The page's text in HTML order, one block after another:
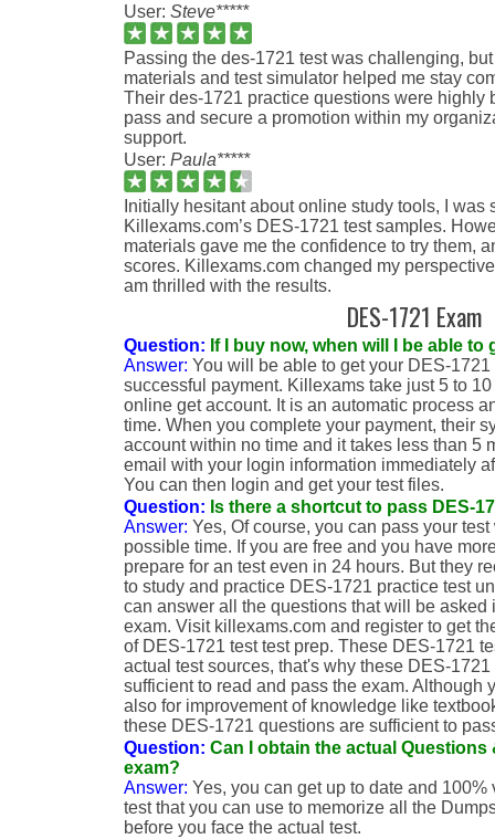
User: Steve*****
Passing the des-1721 test was challenging,
materials and test simulator helped me stay
Their des-1721 practice questions were highly
pass and secure a promotion within my
support.
User: Paula*****
Initially hesitant about online study tools, I was
Killexams.com’s DES-1721 test samples.
materials gave me the confidence to try them,
scores. Killexams.com changed my
am thrilled with the results.
DES-1721 Exam
Question: If I buy now, when will I be able to
Answer: You will be able to get your DES-
successful payment. Killexams take just 5 to
online get account. It is an automatic process
time. When you complete your payment, their
account within no time and it takes less than 5
email with your login information immediately
You can then login and get your test files.
Question: Is there a shortcut to pass DES-
Answer: Yes, Of course, you can pass your
possible time. If you are free and you have
prepare for an test even in 24 hours. But they
to study and practice DES-1721 practice test
can answer all the questions that will be asked
exam. Visit killexams.com and register to get
of DES-1721 test test prep. These DES-1721
actual test sources, that's why these DES-
sufficient to read and pass the exam. Although
also for improvement of knowledge like
these DES-1721 questions are sufficient to
Question: Can I obtain the actual Questions
exam?
Answer: Yes, you can get up to date and
test that you can use to memorize all the
before you face the actual test.